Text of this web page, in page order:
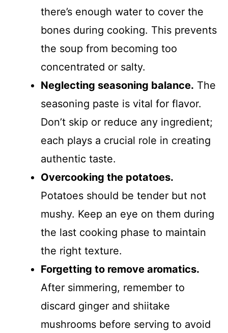
there’s enough water to cover the
bones during cooking. This prevents
the soup from becoming too
concentrated or salty.
Neglecting seasoning balance. The
seasoning paste is vital for flavor.
Don’t skip or reduce any ingredient;
each plays a crucial role in creating
authentic taste.
Overcooking the potatoes.
Potatoes should be tender but not
mushy. Keep an eye on them during
the last cooking phase to maintain
the right texture.
Forgetting to remove aromatics.
After simmering, remember to
discard ginger and shiitake
mushrooms before serving to avoid